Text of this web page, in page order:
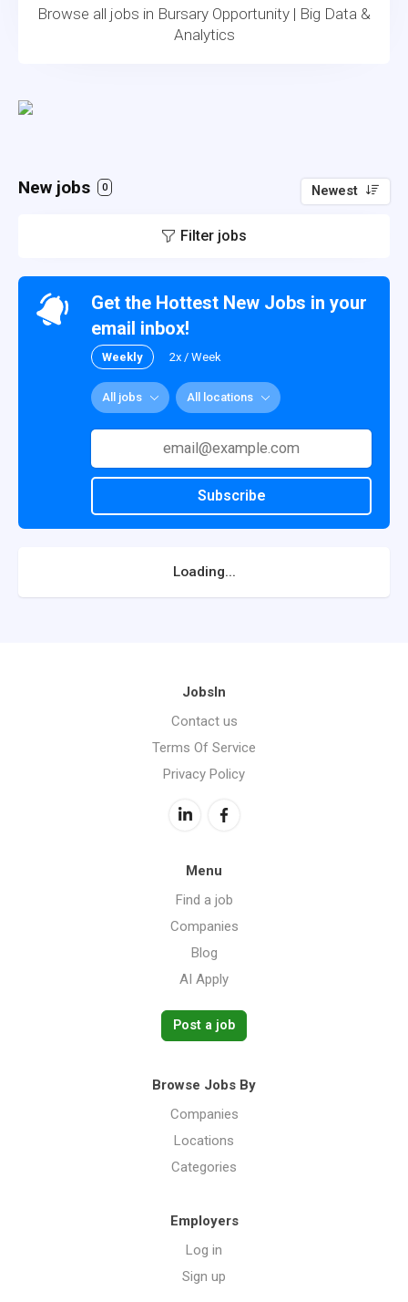
Browse all jobs in Bursary Opportunity | Big Data &
Analytics
New jobs 0 Newest
Filter jobs
Get the Hottest New Jobs in your
email inbox!
Weekly 2x / Week
All jobs All locations
Subscribe
Loading...
JobsIn
Contact us
Terms Of Service
Privacy Policy
Menu
Find a job
Companies
Blog
AI Apply
Post a job
Browse Jobs By
Companies
Locations
Categories
Employers
Log in
Sign up